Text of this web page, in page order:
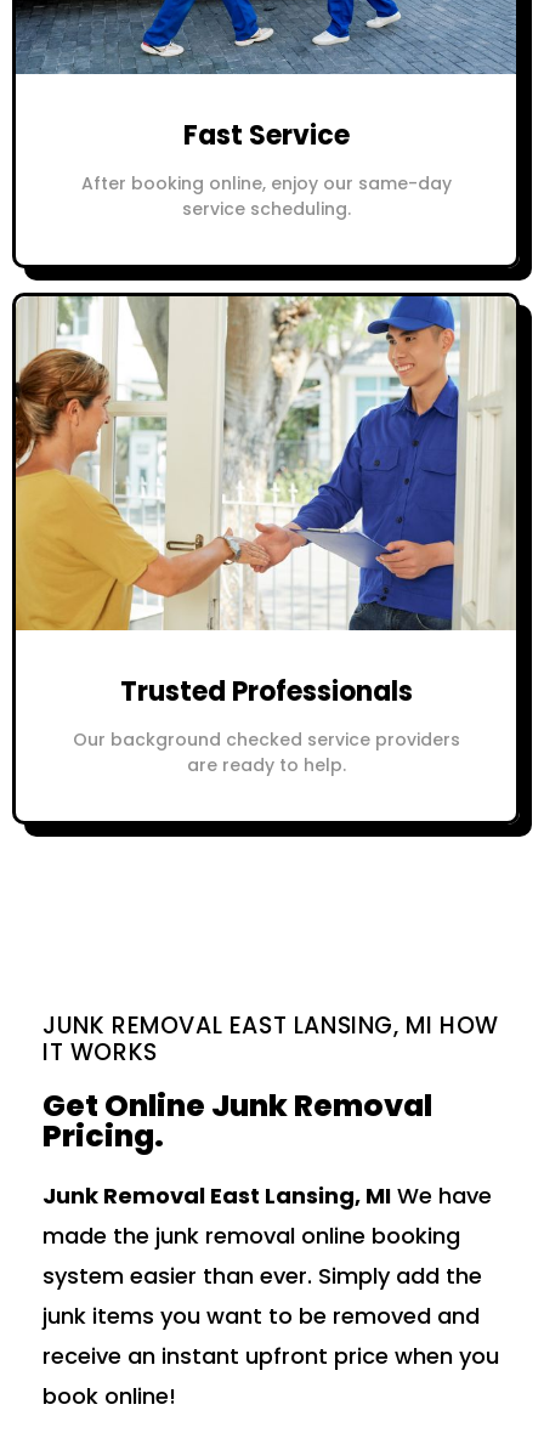
Fast Service
After booking online, enjoy our same-day
service scheduling.
Trusted Professionals
Our background checked service providers
are ready to help.
JUNK REMOVAL EAST LANSING, MI HOW
IT WORKS
Get Online Junk Removal
Pricing.
Junk Removal East Lansing, MI We have
made the junk removal online booking
system easier than ever. Simply add the
junk items you want to be removed and
receive an instant upfront price when you
book online!